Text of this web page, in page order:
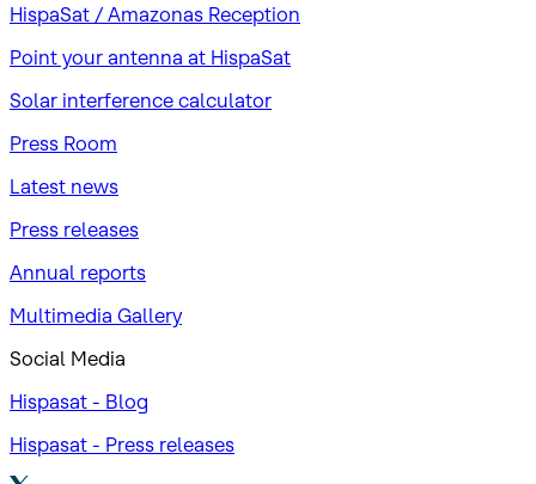
HispaSat / Amazonas Reception
Point your antenna at HispaSat
Solar interference calculator
Press Room
Latest news
Press releases
Annual reports
Multimedia Gallery
Social Media
Hispasat - Blog
Hispasat - Press releases